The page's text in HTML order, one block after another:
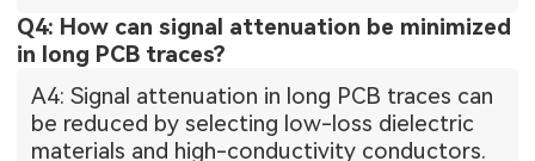
Q4: How can signal attenuation be minimized
in long PCB traces?
A4: Signal attenuation in long PCB traces can
be reduced by selecting low-loss dielectric
materials and high-conductivity conductors.